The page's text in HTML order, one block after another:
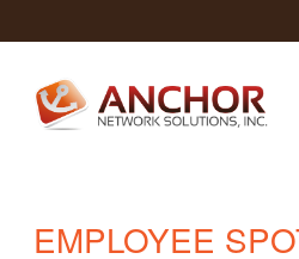
EMPLOYEE